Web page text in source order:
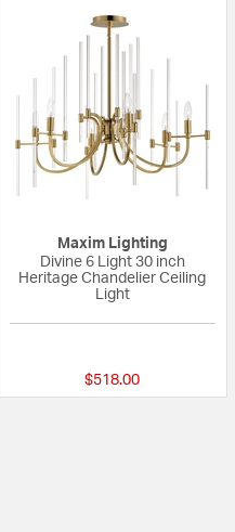
Maxim Lighting
Divine 6 Light 30 inch
Heritage Chandelier Ceiling
Light
$518.00